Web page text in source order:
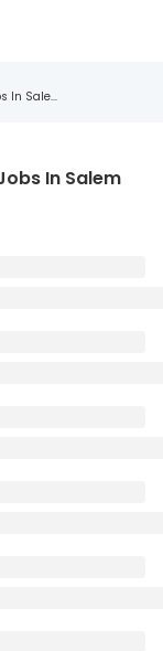
In Sale...
In Salem